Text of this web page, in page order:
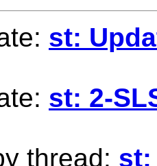
st:
st: 2-
thread: st: